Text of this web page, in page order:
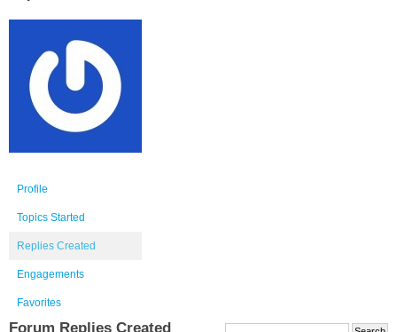
Profile
Topics Started
Replies Created
Engagements
Favorites
Forum Replies Created